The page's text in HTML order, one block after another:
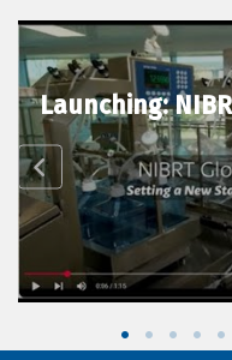
Launching: